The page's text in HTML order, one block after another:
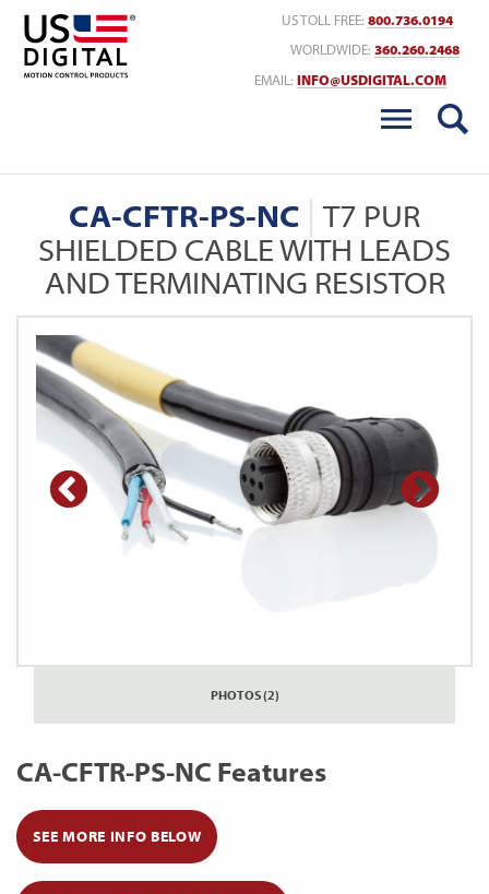
US TOLL FREE: 800.736.0194
WORLDWIDE: 360.260.2468
EMAIL: INFO@USDIGITAL.COM
CA-CFTR-PS-NC
T7 PUR
SHIELDED CABLE WITH LEADS
AND TERMINATING RESISTOR
PHOTOS (2)
CA-CFTR-PS-NC Features
SEE MORE INFO BELOW